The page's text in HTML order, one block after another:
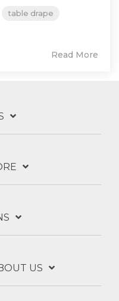
table drape
Read More
US